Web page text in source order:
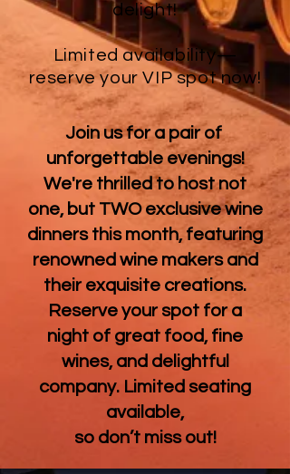
delight!
Limited availability—
reserve your VIP spot now!
Join us for a pair of
unforgettable evenings!
We're thrilled to host not
one, but TWO exclusive wine
dinners this month, featuring
renowned wine makers and
their exquisite creations.
Reserve your spot for a
night of great food, fine
wines, and delightful
company. Limited seating
available,
so don’t miss out!